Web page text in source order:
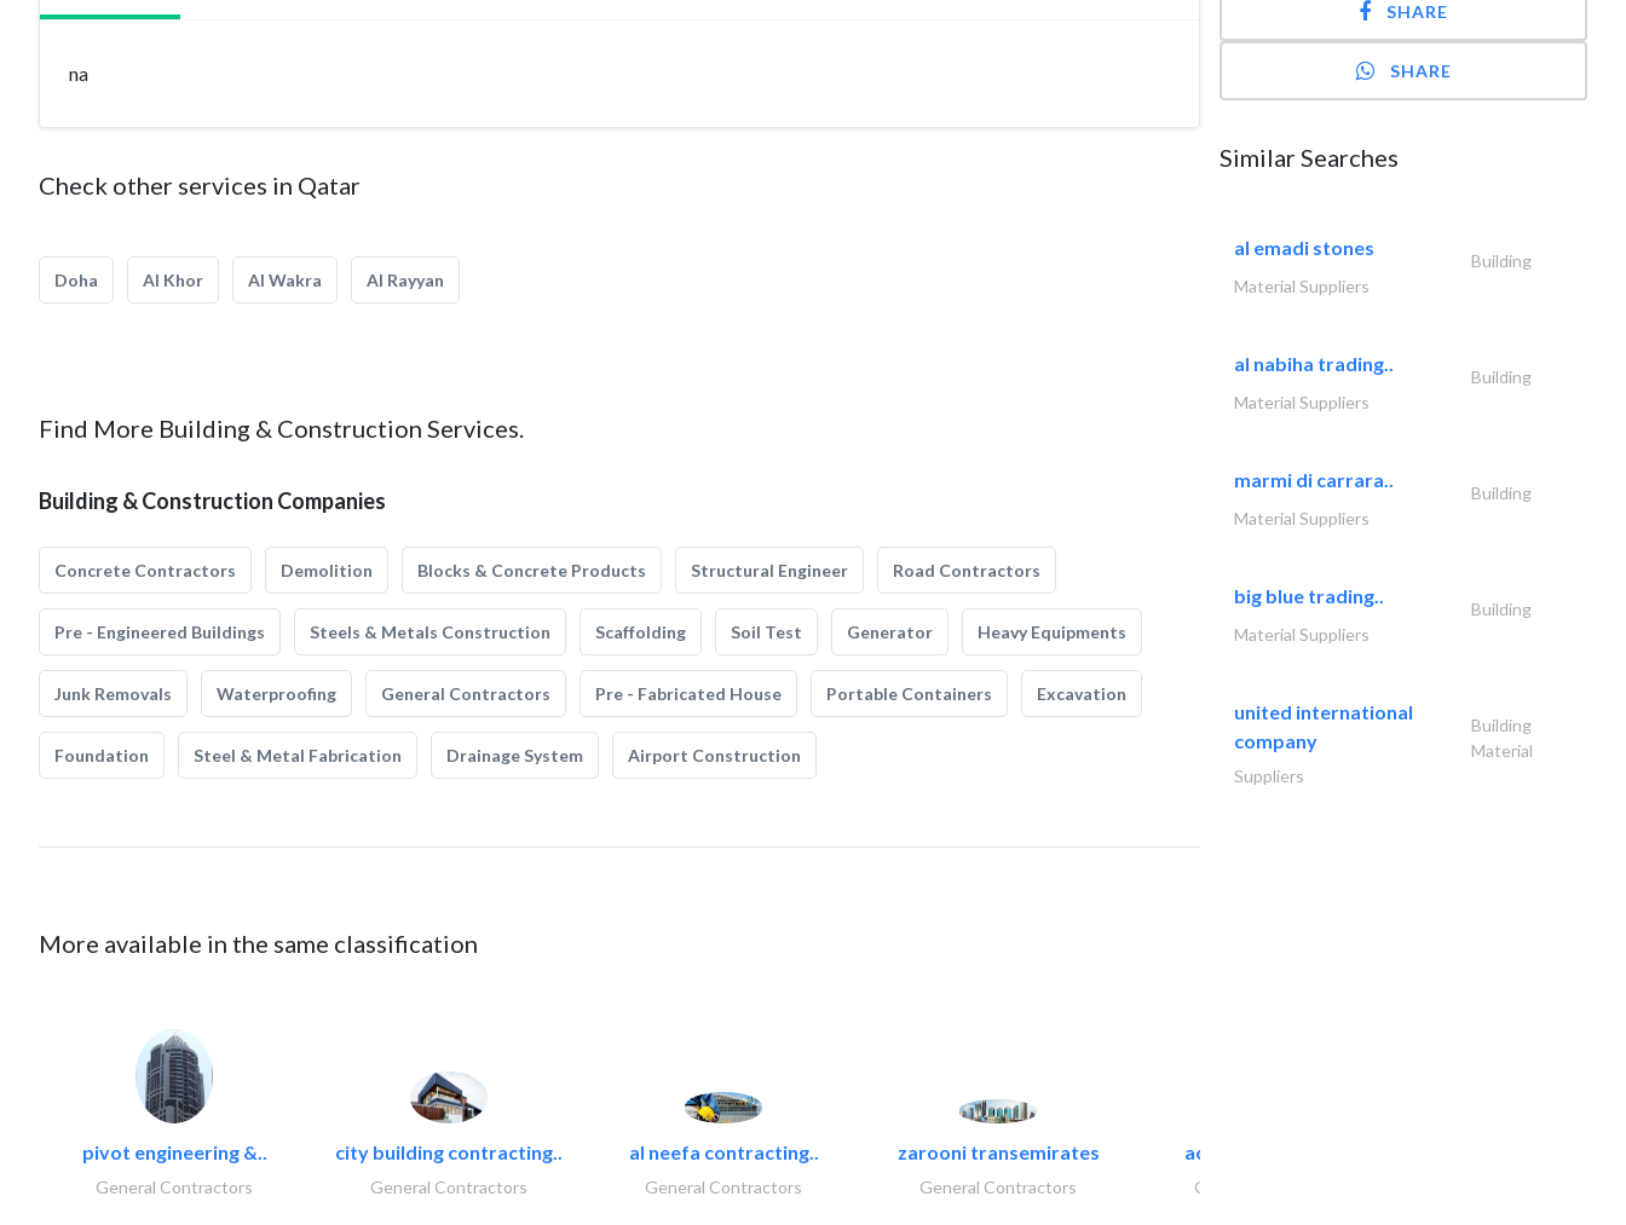
na
Check other services in Qatar
Doha Al Khor Al Wakra Al Rayyan
Find More Building & Construction Services.
Building & Construction Companies
Concrete Contractors Demolition Blocks & Concrete Products Structural Engineer Road Contractors
Pre - Engineered Buildings Steels & Metals Construction Scaffolding Soil Test Generator Heavy Equipments
Junk Removals Waterproofing General Contractors Pre - Fabricated House Portable Containers Excavation
Foundation Steel & Metal Fabrication Drainage System Airport Construction
More available in the same classification
pivot engineering &..
General Contractors
city building contracting..
General Contractors
al neefa contracting..
General Contractors
zarooni transemirates
General Contractors
accurate bldh cont..
General Contractors
SHARE
SHARE
Similar Searches
al emadi stones
Building
Material Suppliers
al nabiha trading..
Building
Material Suppliers
marmi di carrara..
Building
Material Suppliers
big blue trading..
Building
Material Suppliers
united international
company
Building
Material
Suppliers